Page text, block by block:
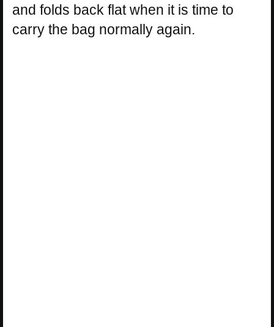
and folds back flat when it is time to
carry the bag normally again.